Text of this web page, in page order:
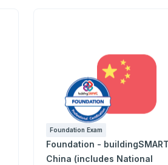
Foundation Exam
Foundation - buildingSMART
China (includes National